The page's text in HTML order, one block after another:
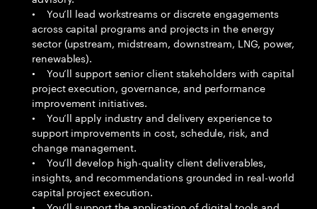
• You’ll lead workstreams or discrete engagements
across capital programs and projects in the energy
sector (upstream, midstream, downstream, LNG, power,
renewables).
• You’ll support senior client stakeholders with capital
project execution, governance, and performance
improvement initiatives.
• You’ll apply industry and delivery experience to
support improvements in cost, schedule, risk, and
change management.
• You’ll develop high-quality client deliverables,
insights, and recommendations grounded in real-world
capital project execution.